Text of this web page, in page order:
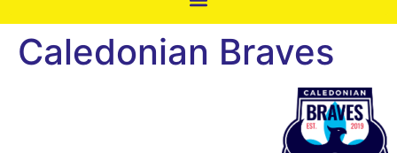
Caledonian Braves